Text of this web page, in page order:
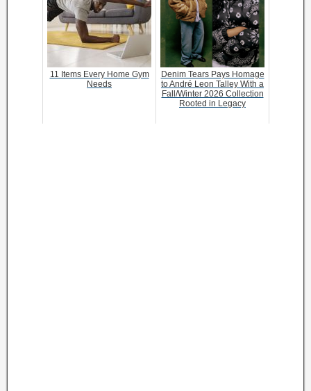
11 Items Every Home Gym
Needs
Denim Tears Pays Homage
to André Leon Talley With a
Fall/Winter 2026 Collection
Rooted in Legacy